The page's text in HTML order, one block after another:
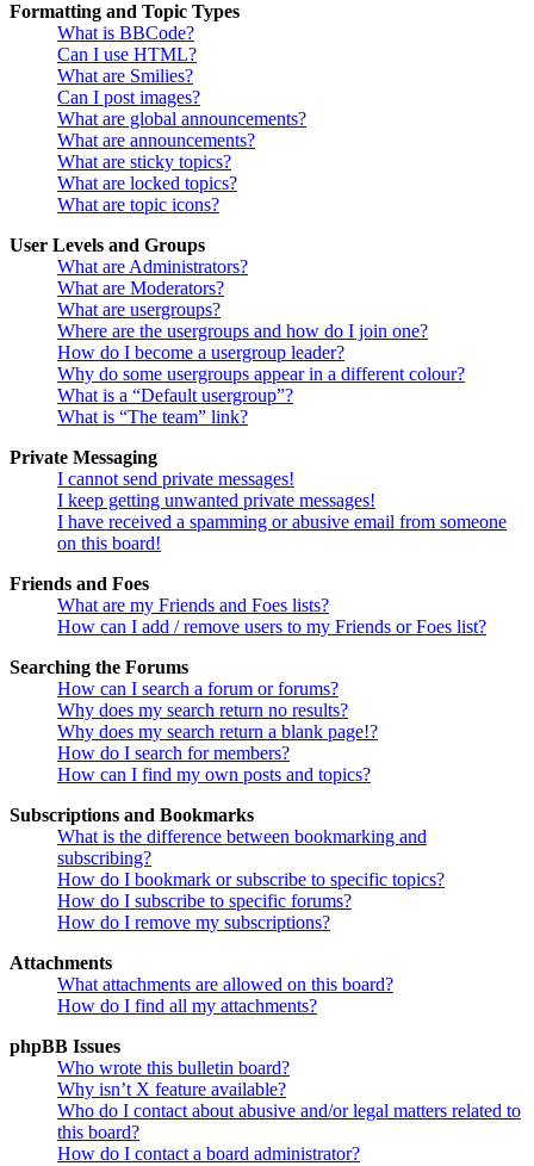
Formatting and Topic Types
What is BBCode?
Can I use HTML?
What are Smilies?
Can I post images?
What are global announcements?
What are announcements?
What are sticky topics?
What are locked topics?
What are topic icons?
User Levels and Groups
What are Administrators?
What are Moderators?
What are usergroups?
Where are the usergroups and how do I join one?
How do I become a usergroup leader?
Why do some usergroups appear in a different colour?
What is a “Default usergroup”?
What is “The team” link?
Private Messaging
I cannot send private messages!
I keep getting unwanted private messages!
I have received a spamming or abusive email from someone
on this board!
Friends and Foes
What are my Friends and Foes lists?
How can I add / remove users to my Friends or Foes list?
Searching the Forums
How can I search a forum or forums?
Why does my search return no results?
Why does my search return a blank page!?
How do I search for members?
How can I find my own posts and topics?
Subscriptions and Bookmarks
What is the difference between bookmarking and
subscribing?
How do I bookmark or subscribe to specific topics?
How do I subscribe to specific forums?
How do I remove my subscriptions?
Attachments
What attachments are allowed on this board?
How do I find all my attachments?
phpBB Issues
Who wrote this bulletin board?
Why isn’t X feature available?
Who do I contact about abusive and/or legal matters related to
this board?
How do I contact a board administrator?